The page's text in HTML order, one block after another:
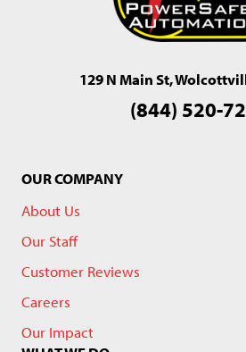
129 N Main St,
(844) 520-
OUR COMPANY
About Us
Our Staff
Customer Reviews
Careers
Our Impact